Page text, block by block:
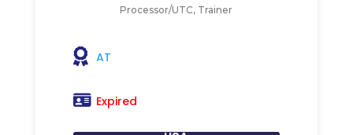
Processor/UTC, Trainer
AT
Expired